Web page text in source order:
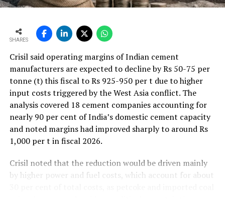
SHARES
Crisil said operating margins of Indian cement
manufacturers are expected to decline by Rs 50-75 per
tonne (t) this fiscal to Rs 925-950 per t due to higher
input costs triggered by the West Asia conflict. The
analysis covered 18 cement companies accounting for
nearly 90 per cent of India’s domestic cement capacity
and noted margins had improved sharply to around Rs
1,000 per t in fiscal 2026.
Crisil noted that the reduction would be driven mainly
by higher power and fuel costs, which account for about